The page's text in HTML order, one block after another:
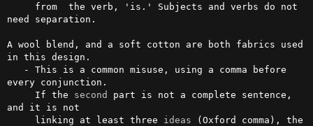
need separation.
A wool blend, and a soft cotton are both fabrics used
in this design.
every conjunction.
     If the
second part is not a complete sentence,
and it is not
     linking at least three
ideas (Oxford comma), the